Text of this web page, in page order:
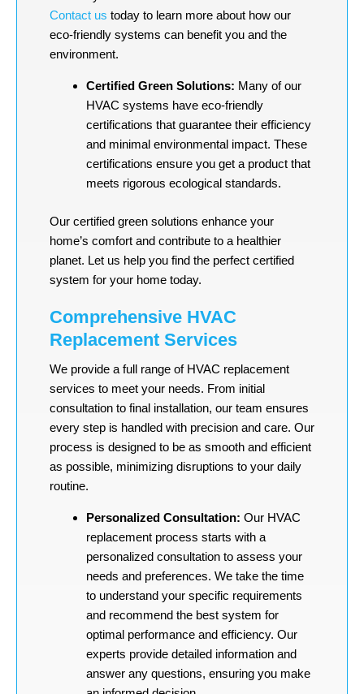
Contact us today to learn more about how our
eco-friendly systems can benefit you and the
environment.
Certified Green Solutions: Many of our
HVAC systems have eco-friendly
certifications that guarantee their efficiency
and minimal environmental impact. These
certifications ensure you get a product that
meets rigorous ecological standards.
Our certified green solutions enhance your
home’s comfort and contribute to a healthier
planet. Let us help you find the perfect certified
system for your home today.
Comprehensive HVAC
Replacement Services
We provide a full range of HVAC replacement
services to meet your needs. From initial
consultation to final installation, our team ensures
every step is handled with precision and care. Our
process is designed to be as smooth and efficient
as possible, minimizing disruptions to your daily
routine.
Personalized Consultation: Our HVAC
replacement process starts with a
personalized consultation to assess your
needs and preferences. We take the time
to understand your specific requirements
and recommend the best system for
optimal performance and efficiency. Our
experts provide detailed information and
answer any questions, ensuring you make